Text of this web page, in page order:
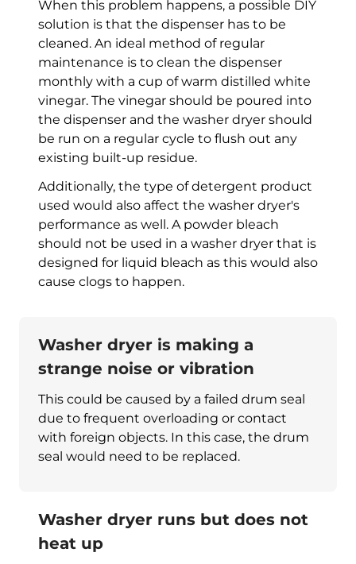
When this problem happens, a possible DIY
solution is that the dispenser has to be
cleaned. An ideal method of regular
maintenance is to clean the dispenser
monthly with a cup of warm distilled white
vinegar. The vinegar should be poured into
the dispenser and the washer dryer should
be run on a regular cycle to flush out any
existing built-up residue.
Additionally, the type of detergent product
used would also affect the washer dryer's
performance as well. A powder bleach
should not be used in a washer dryer that is
designed for liquid bleach as this would also
cause clogs to happen.
Washer dryer is making a
strange noise or vibration
This could be caused by a failed drum seal
due to frequent overloading or contact
with foreign objects. In this case, the drum
seal would need to be replaced.
Washer dryer runs but does not
heat up